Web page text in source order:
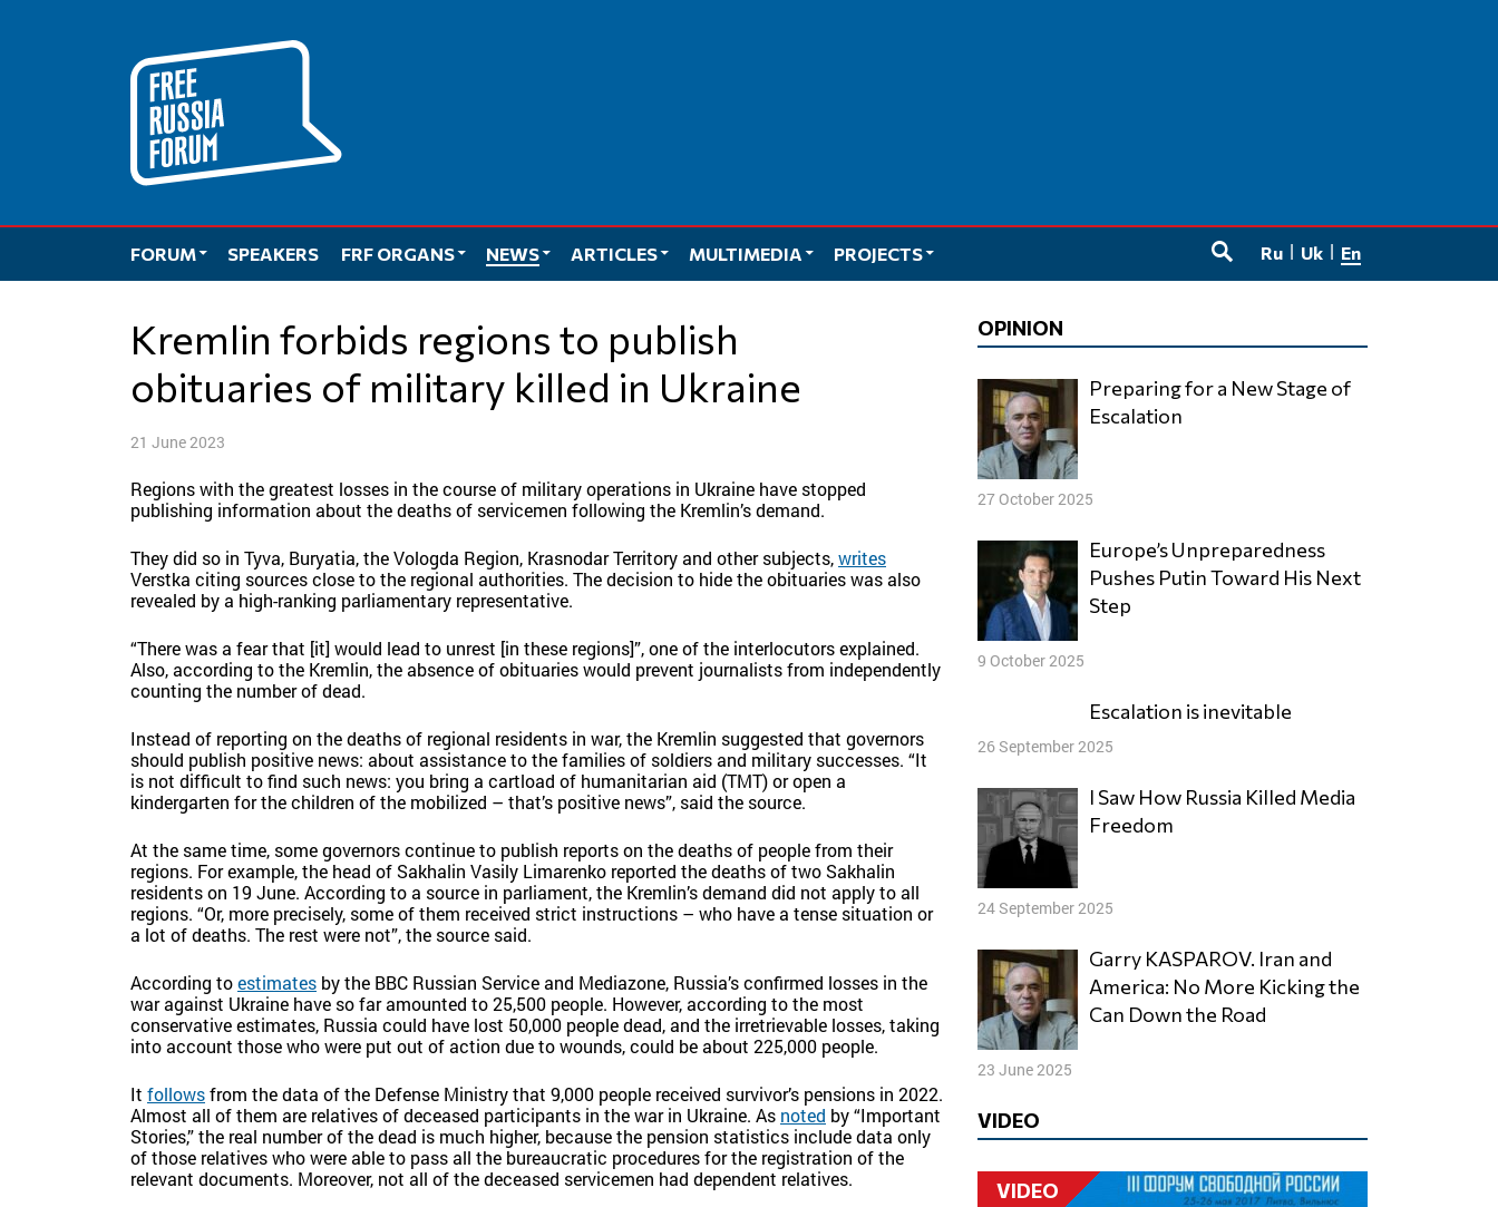
FORUM SPEAKERS FRF ORGANS NEWS ARTICLES MULTIMEDIA
PROJECTS
Ru Uk En
Kremlin forbids regions to publish
obituaries of military killed in Ukraine
21 June 2023
Regions with the greatest losses in the course of military operations in Ukraine have stopped
publishing information about the deaths of servicemen following the Kremlin’s demand.
They did so in Tyva, Buryatia, the Vologda Region, Krasnodar Territory and other subjects,writes
Verstka citing sources close to the regional authorities. The decision to hide the obituaries was also
revealed by a high-ranking parliamentary representative.
“There was a fear that [it] would lead to unrest [in these regions]”, one of the interlocutors explained.
Also, according to the Kremlin, the absence of obituaries would prevent journalists from independently
counting the number of dead.
Instead of reporting on the deaths of regional residents in war, the Kremlin suggested that governors
should publish positive news: about assistance to the families of soldiers and military successes. “It
is not difficult to find such news: you bring a cartload of humanitarian aid (TMT) or open a
kindergarten for the children of the mobilized – that’s positive news”, said the source.
At the same time, some governors continue to publish reports on the deaths of people from their
regions. For example, the head of Sakhalin Vasily Limarenko reported the deaths of two Sakhalin
residents on 19 June. According to a source in parliament, the Kremlin’s demand did not apply to all
regions. “Or, more precisely, some of them received strict instructions – who have a tense situation or
a lot of deaths. The rest were not”, the source said.
According toestimates by the BBC Russian Service and Mediazone, Russia’s confirmed losses in the
war against Ukraine have so far amounted to 25,500 people. However, according to the most
conservative estimates, Russia could have lost 50,000 people dead, and the irretrievable losses, taking
into account those who were put out of action due to wounds, could be about 225,000 people.
It followsfrom the data of the Defense Ministry that 9,000 people received survivor’s pensions in 2022.
Almost all of them are relatives of deceased participants in the war in Ukraine. As noted by “Important
Stories,” the real number of the dead is much higher, because the pension statistics include data only
of those relatives who were able to pass all the bureaucratic procedures for the registration of the
relevant documents. Moreover, not all of the deceased servicemen had dependent relatives.
OPINION
Preparing for a New Stage of
Escalation
27 October 2025
Europe’s Unpreparedness
Pushes Putin Toward His Next
Step
9 October 2025
Escalation is inevitable
26 September 2025
I Saw How Russia Killed Media
Freedom
24 September 2025
Garry KASPAROV. Iran and
America: No More Kicking the
Can Down the Road
23 June 2025
VIDEO
VIDEO